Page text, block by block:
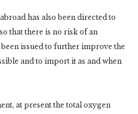
has also been directed to
that there is no risk of an
issued to further improve the
and to import it as and when
at present the total oxygen